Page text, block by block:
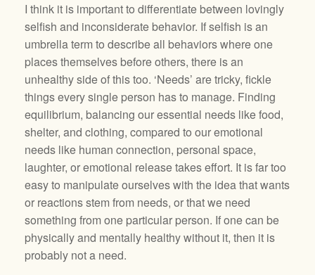
I think it is important to differentiate between lovingly
selfish and inconsiderate behavior. If selfish is an
umbrella term to describe all behaviors where one
places themselves before others, there is an
unhealthy side of this too. ‘Needs’ are tricky, fickle
things every single person has to manage. Finding
equilibrium, balancing our essential needs like food,
shelter, and clothing, compared to our emotional
needs like human connection, personal space,
laughter, or emotional release takes effort. It is far too
easy to manipulate ourselves with the idea that wants
or reactions stem from needs, or that we need
something from one particular person. If one can be
physically and mentally healthy without it, then it is
probably not a need.